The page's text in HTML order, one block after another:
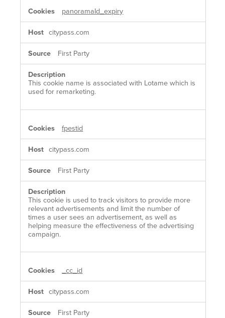
panoramaId_expiry
citypass.com
First Party
This cookie name is associated with Lotame which is
used for remarketing.
fpestid
citypass.com
First Party
This cookie is used to track visitors to provide more
relevant advertisements and limit the number of
times a user sees an advertisement, as well as
helping measure the effectiveness of the advertising
campaign.
_cc_id
citypass.com
First Party